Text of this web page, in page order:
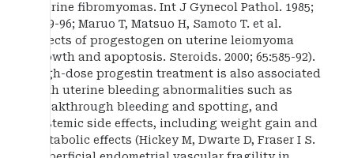
uterine fibromyomas. Int J Gynecol Pathol. 1985;
4:89-96; Maruo T, Matsuo H, Samoto T. et al.
Effects of progestogen on uterine leiomyoma
growth and apoptosis. Steroids. 2000; 65:585-92).
High-dose progestin treatment is also associated
with uterine bleeding abnormalities such as
breakthrough bleeding and spotting, and
systemic side effects, including weight gain and
metabolic effects (Hickey M, Dwarte D, Fraser I S.